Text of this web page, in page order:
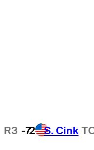
R3 -72 S. Cink